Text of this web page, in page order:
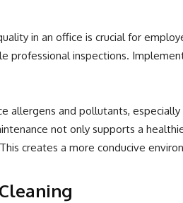
in an office is crucial for
professional inspections.
allergens and pollutants,
not only supports a
creates a more conducive